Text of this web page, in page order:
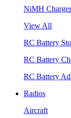
NiMH
View All
RC Battery
RC Battery
RC Battery
Radios
Aircraft